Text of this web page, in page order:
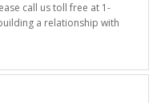
call us toll free at 1-
a relationship with